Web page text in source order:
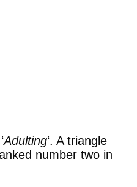
Adulting‘. A triangle
number two in